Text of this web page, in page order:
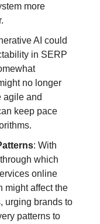
more
AI could
in SERP
no longer
agile and
keep pace
: With
which
online
might affect the
urging brands to
patterns to